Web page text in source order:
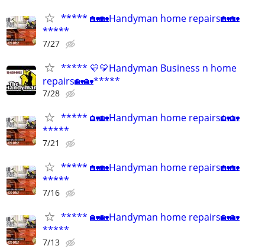
***** 🏡🏡Handyman home repairs🏡🏡
*****
7/27
***** 💛💛Handyman Business n home
repairs🏡🏡*****
7/28
***** 🏡🏡Handyman home repairs🏡🏡
*****
7/21
***** 🏡🏡Handyman home repairs🏡🏡
*****
7/16
***** 🏡🏡Handyman home repairs🏡🏡
*****
7/13